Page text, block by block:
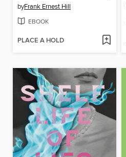
byFrank Ernest Hill
EBOOK
PLACE A HOLD